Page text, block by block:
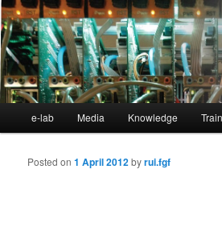
Skip to primary content
Skip to secondary content
e-lab Media Knowledge
Posted on1 April 2012byrui.fgf